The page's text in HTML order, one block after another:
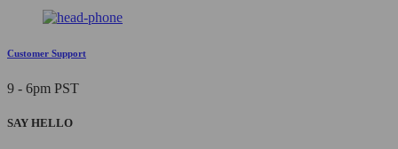
Customer Support
9 - 6pm PST
SAY HELLO